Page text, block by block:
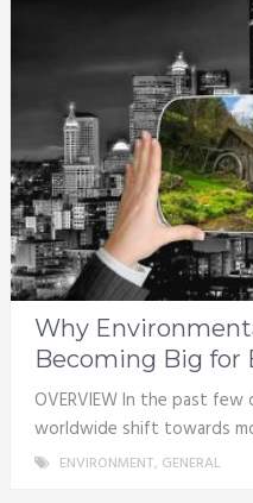
Why
Becoming Big for
OVERVIEW In the past
worldwide shift towards
ENVIRONMENT, GENERAL